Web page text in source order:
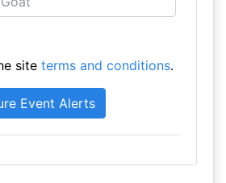
site terms and conditions.